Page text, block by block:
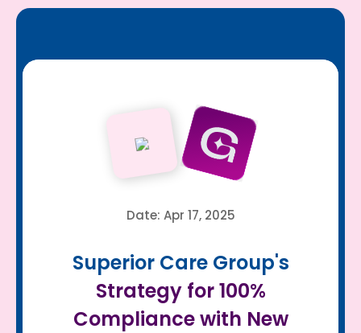
Date: Apr 17, 2025
Superior Care Group's
Strategy for 100%
Compliance with New